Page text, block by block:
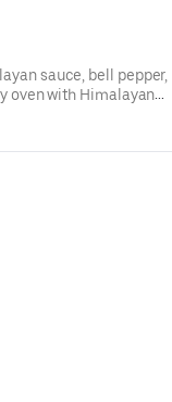
sauce, bell pepper,
oven with Himalayan